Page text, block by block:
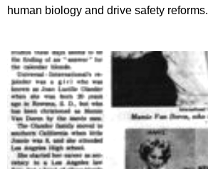
human biology and drive safety reforms.